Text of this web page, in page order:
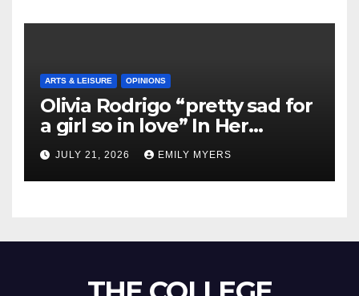
ARTS & LEISURE OPINIONS
Olivia Rodrigo “pretty sad for
a girl so in love” In Her
Newest Album
JULY 21, 2026 EMILY MYERS